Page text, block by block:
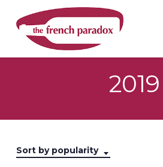
main
2019
Sort by popularity